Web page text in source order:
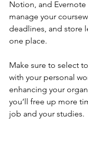
Notion, and
manage your
deadlines, and store
one place.
Make sure to select
with your personal
enhancing your
you’ll free up more
job and your studies.